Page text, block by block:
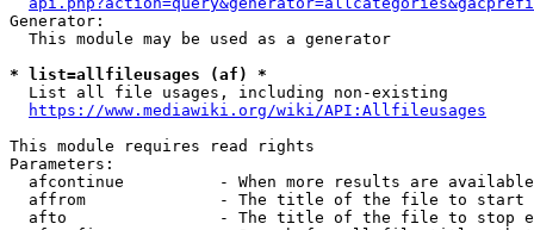
Generator:
  This module may be used as a generator
* list=allfileusages (af) *
  List all file usages, including non-existing
https://www.mediawiki.org/wiki/API:Allfileusages
This module requires read rights
Parameters:
afcontinue          - When more results are
affrom              - The title of the file to start
afto                - The title of the file to stop